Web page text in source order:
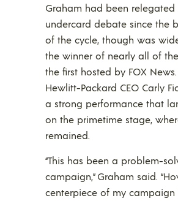
Graham had been
undercard debate since the
of the cycle, though was
the winner of nearly all of
the first hosted by FOX
Hewlitt-Packard CEO Carly
a strong performance that
on the primetime stage,
remained.
“This has been a problem-
campaign,” Graham said.
centerpiece of my campaign